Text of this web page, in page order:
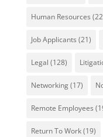
Human Resources
Job Applicants (21)
Legal (128)
Networking(17)
Remote Employees
Return To Work(19)